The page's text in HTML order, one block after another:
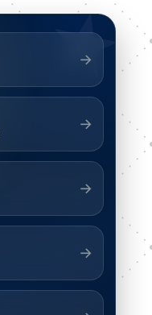
★
→
→
→
→